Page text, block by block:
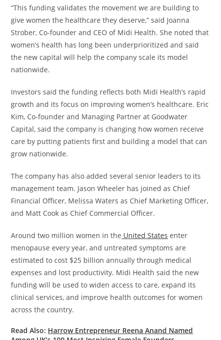
“This funding validates the movement we are building to
give women the healthcare they deserve,” said Joanna
Strober, Co-founder and CEO of Midi Health. She noted that
women’s health has long been underprioritized and said
the new capital will help the company scale its model
nationwide.
Investors said the funding reflects both Midi Health’s rapid
growth and its focus on improving women’s healthcare. Eric
Kim, Co-founder and Managing Partner at Goodwater
Capital, said the company is changing how women receive
care by putting patients first and building a model that can
grow nationwide.
The company has also added several senior leaders to its
management team. Jason Wheeler has joined as Chief
Financial Officer, Melissa Waters as Chief Marketing Officer,
and Matt Cook as Chief Commercial Officer.
Around two million women in the United States enter
menopause every year, and untreated symptoms are
estimated to cost $25 billion annually through medical
expenses and lost productivity. Midi Health said the new
funding will be used to widen access to care, expand its
clinical services, and improve health outcomes for women
across the country.
Read Also: Harrow Entrepreneur Reena Anand Named